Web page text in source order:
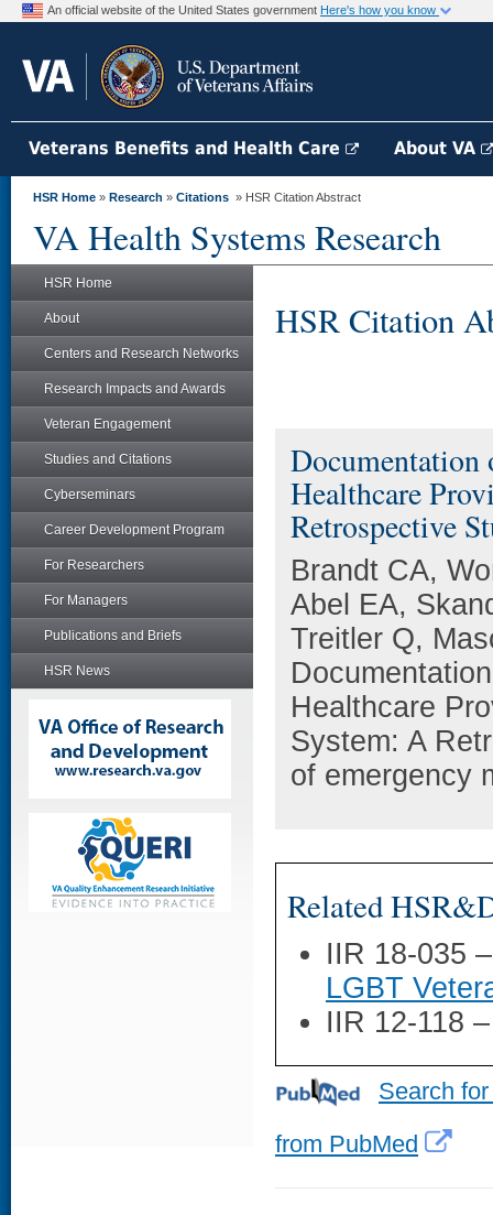
An official website of the United States government Here's how you know
Veterans Benefits and Health Care About VA
HSR Home » Research » Citations » HSR Citation Abstract
VA Health Systems Research
HSR Home
About
Centers and Research Networks
Research Impacts and Awards
Veteran Engagement
Studies and Citations
Cyberseminars
Career Development Program
For Researchers
For Managers
Publications and Briefs
HSR News
HSR Citation
Documentation
Healthcare
Retrospective
Brandt CA,
Abel EA,
Treitler Q,
Healthcare
System: A
of emergency
Related
IIR 18-035
LGBT
IIR 12-118
Search
from PubMed